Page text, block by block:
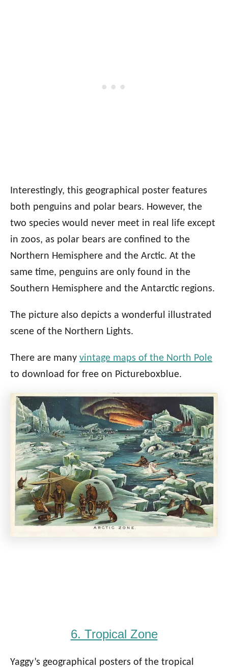
Interestingly, this geographical poster features
both penguins and polar bears. However, the
two species would never meet in real life except
in zoos, as polar bears are confined to the
Northern Hemisphere and the Arctic. At the
same time, penguins are only found in the
Southern Hemisphere and the Antarctic regions.
The picture also depicts a wonderful illustrated
scene of the Northern Lights.
There are many vintage maps of the North Pole
to download for free on Pictureboxblue.
6. Tropical Zone
Yaggy’s geographical posters of the tropical